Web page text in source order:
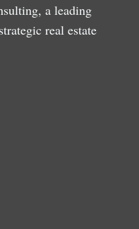
a leading
real estate